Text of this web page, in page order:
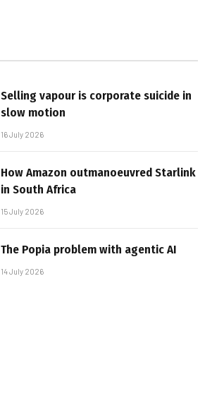
Selling vapour is corporate suicide in
slow motion
16 July 2026
How Amazon outmanoeuvred Starlink
in South Africa
15 July 2026
The Popia problem with agentic AI
14 July 2026